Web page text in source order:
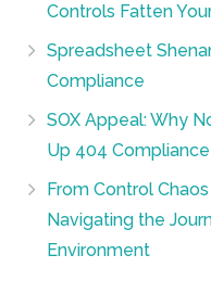
Controls Fatten
Spreadsheet
Compliance
SOX Appeal: Why
Up 404 Compliance
From Control
Navigating the
Environment